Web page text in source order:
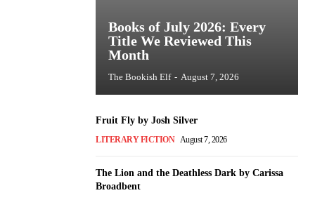
Books of July 2026: Every
Title We Reviewed This
Month
The Bookish Elf - August 7, 2026
Fruit Fly by Josh Silver
LITERARY FICTION August 7, 2026
The Lion and the Deathless Dark by Carissa
Broadbent